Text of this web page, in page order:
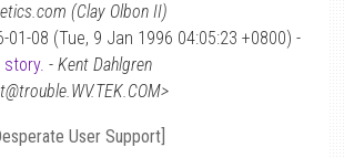
(Clay Olbon II)
01-08 (Tue, 9 Jan 1996 04:05:23 +0800) -
story. - Kent Dahlgren
User Support]